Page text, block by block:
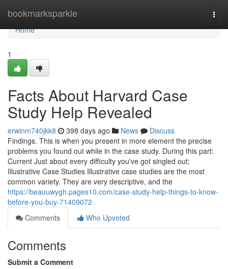
bookmarksparkle
Home
Home
1
Facts About Harvard Case
Study Help Revealed
erwinm740jkk8 398 days ago News
Discuss
Findings. This is when you present in more element the precise
problems you found out while in the case study. During this part:
Current Just about every difficulty you've got singled out;
Illustrative Case Studies Illustrative case studies are the most
common variety. They are very descriptive, and the
https://beauuwygh.pages10.com/case-study-help-things-to-know-
before-you-buy-71409072
Comments
Who Upvoted
Comments
Submit a Comment